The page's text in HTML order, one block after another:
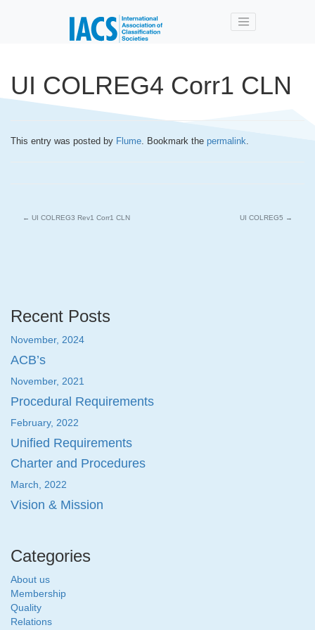
UI COLREG4 Corr1 CLN
This entry was posted by Flume. Bookmark the permalink.
← UI COLREG3 Rev1 Corr1 CLN UI COLREG5 →
Recent Posts
November, 2024
ACB’s
November, 2021
Procedural Requirements
February, 2022
Unified Requirements
Charter and Procedures
March, 2022
Vision & Mission
Categories
About us
Membership
Quality
Relations